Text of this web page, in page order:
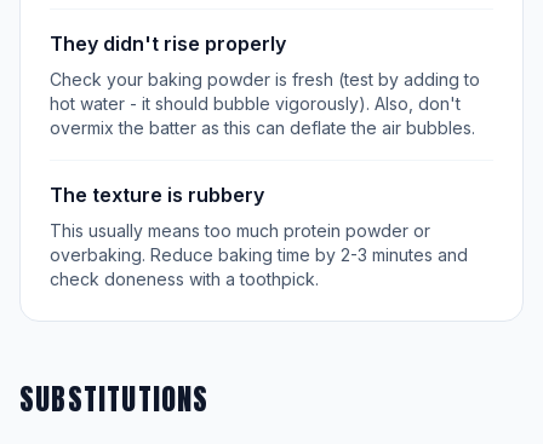
They didn't rise properly
Check your baking powder is fresh (test by adding to
hot water - it should bubble vigorously). Also, don't
overmix the batter as this can deflate the air bubbles.
The texture is rubbery
This usually means too much protein powder or
overbaking. Reduce baking time by 2-3 minutes and
check doneness with a toothpick.
SUBSTITUTIONS